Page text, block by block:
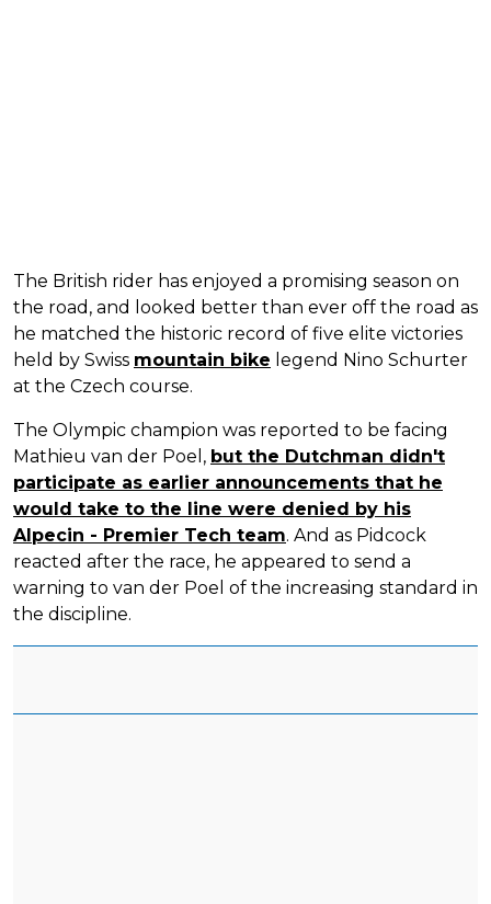
The British rider has enjoyed a promising season on
the road, and looked better than ever off the road as
he matched the historic record of five elite victories
held by Swiss mountain bike legend Nino Schurter
at the Czech course.
The Olympic champion was reported to be facing
Mathieu van der Poel, but the Dutchman didn't
participate as earlier announcements that he
would take to the line were denied by his
Alpecin - Premier Tech team. And as Pidcock
reacted after the race, he appeared to send a
warning to van der Poel of the increasing standard in
the discipline.